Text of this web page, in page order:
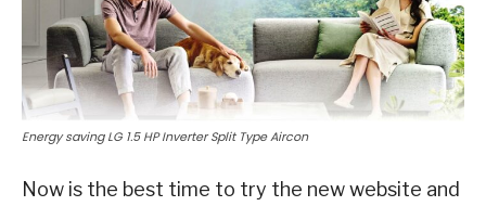
Energy saving LG 1.5 HP Inverter Split Type Aircon
Now is the best time to try the new website and